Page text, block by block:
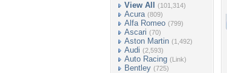
View All (101,314)
Acura (809)
Alfa Romeo (799)
Ascari (70)
Aston Martin (1,492)
Audi (2,593)
Auto Racing (Link)
Bentley (725)